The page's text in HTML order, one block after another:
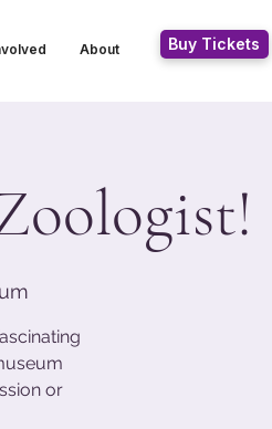
About Buy Tickets
or